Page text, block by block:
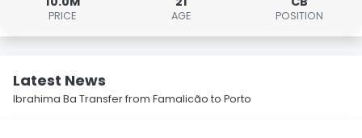
PRICE AGE POSITION
Latest News
Ibrahima Ba Transfer from Famalicão to Porto